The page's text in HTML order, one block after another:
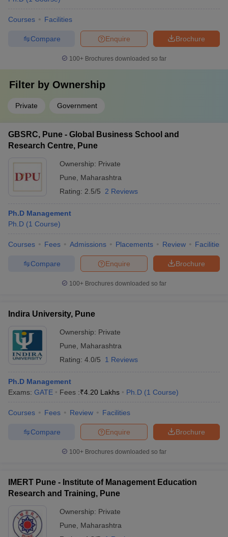
Courses Facilities
Brochure
Enquire
Compare
100+ Brochures downloaded so far
Filter by Ownership
Private Government
GBSRC, Pune - Global Business School and
Research Centre, Pune
Ownership: Private
Pune
Maharashtra
Rating: 2.5/5 2 Reviews
Ph.D Management
Ph.D (1 Course)
Courses Fees Admissions Placements Review Facilities
Brochure
Enquire
Compare
100+ Brochures downloaded so far
Indira University, Pune
Ownership: Private
Pune
Maharashtra
Rating: 4.0/5 1 Reviews
Ph.D Management
Exams: GATE Fees :₹4.20 Lakhs Ph.D (1 Course)
Courses Fees Review Facilities
Brochure
Enquire
Compare
100+ Brochures downloaded so far
IMERT Pune - Institute of Management Education
Research and Training, Pune
Ownership: Private
Pune
Maharashtra